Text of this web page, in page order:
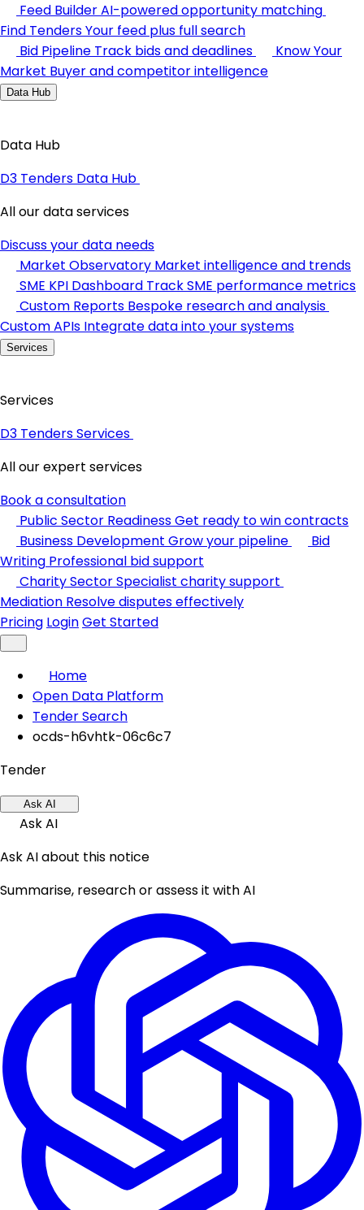
Feed BuilderAI-powered opportunity matching
Find TendersYour feed plus full search
Bid Pipeline Track bids and deadlines
Know Your
Market Buyer and competitor intelligence
Data Hub
Data Hub
D3 Tenders Data Hub
All our data services
Discuss your data needs
Market Observatory Market intelligence and trends
SME KPI Dashboard Track SME performance metrics
Custom Reports Bespoke research and analysis
Custom APIs Integrate data into your systems
Services
Services
D3 Tenders Services
All our expert services
Book a consultation
Public Sector ReadinessGet ready to win contracts
Business Development Grow your pipeline
Bid
Writing Professional bid support
Charity SectorSpecialist charity support
Mediation Resolve disputes effectively
Pricing LoginGet Started
Home
Open Data Platform
Tender Search
ocds-h6vhtk-06c6c7
Tender
Ask AI
Ask AI
Ask AI about this notice
Summarise, research or assess it with AI